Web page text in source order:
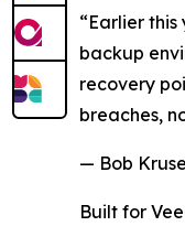
“Earlier
backup
recovery
breaches,
— Bob
Built for